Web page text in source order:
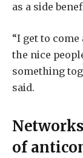
as a side
“I get to
the nice
something
said.
of